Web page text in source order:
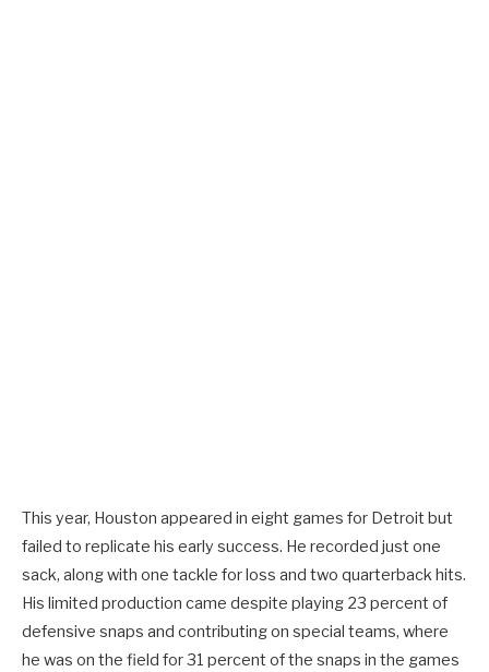
This year, Houston appeared in eight games for Detroit but
failed to replicate his early success. He recorded just one
sack, along with one tackle for loss and two quarterback hits.
His limited production came despite playing 23 percent of
defensive snaps and contributing on special teams, where
he was on the field for 31 percent of the snaps in the games